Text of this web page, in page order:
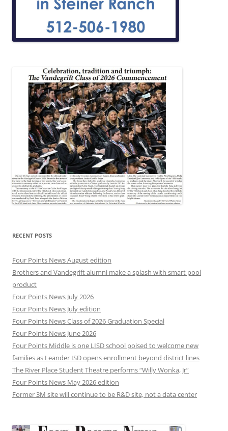
RECENT POSTS
Four Points News August edition
Brothers and Vandegrift alumni make a splash with smart pool
product
Four Points News July 2026
Four Points News July edition
Four Points News Class of 2026 Graduation Special
Four Points News June 2026
Four Points Middle is one LISD school poised to welcome new
families as Leander ISD opens enrollment beyond district lines
The River Place Student Theatre performs “Willy Wonka, Jr”
Four Points News May 2026 edition
Former 3M site will continue to be R&D site, not a data center